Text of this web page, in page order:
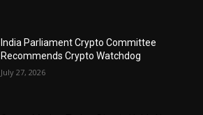
India Parliament Crypto Committee
Recommends Crypto Watchdog
July 27, 2026